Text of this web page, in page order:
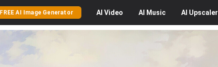
FREE AI Image Generator AI Video AI Music AI Upscaler